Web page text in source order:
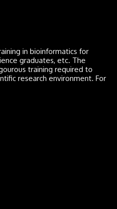
in bioinformatics for
graduates, etc. The
training required to
research environment. For